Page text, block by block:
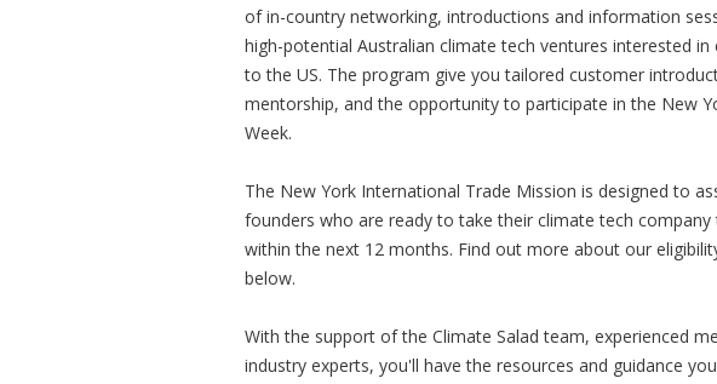
of in-country networking, introductions and information
high-potential Australian climate tech ventures interested in
to the US. The program give you tailored customer
mentorship, and the opportunity to participate in the New
Week.
The New York International Trade Mission is designed to
founders who are ready to take their climate tech company
within the next 12 months. Find out more about our
below.
With the support of the Climate Salad team, experienced
industry experts, you'll have the resources and guidance